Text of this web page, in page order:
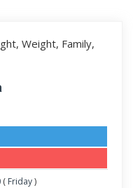
( Friday)